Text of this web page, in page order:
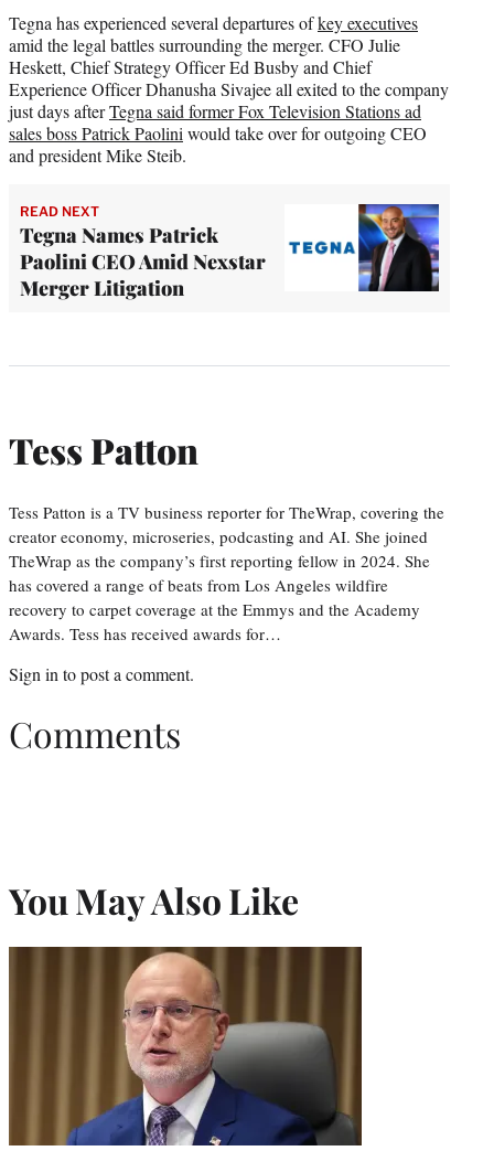
Tegna has experienced several departures ofkey executives
amid the legal battles surrounding the merger. CFO Julie
Heskett, Chief Strategy Officer Ed Busby and Chief
Experience Officer Dhanusha Sivajee all exited to the company
just days afterTegna said former Fox Television Stations ad
sales boss Patrick Paolini would take over for outgoing CEO
and president Mike Steib.
READ NEXT
Tegna Names Patrick
Paolini CEO Amid Nexstar
Merger Litigation
Tess Patton
Tess Patton is a TV business reporter for TheWrap, covering the
creator economy, microseries, podcasting and AI. She joined
TheWrap as the company’s first reporting fellow in 2024. She
has covered a range of beats from Los Angeles wildfire
recovery to carpet coverage at the Emmys and the Academy
Awards. Tess has received awards for…
Sign in to post a comment.
Comments
You May Also Like